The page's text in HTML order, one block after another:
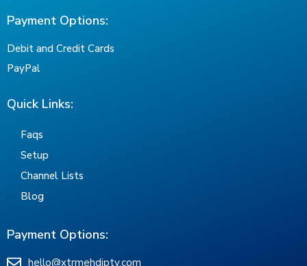
Payment Options:
Debit and Credit Cards
PayPal
Quick Links:
Faqs
Setup
Channel Lists
Blog
Payment Options:
hello@xtrmehdiptv.com